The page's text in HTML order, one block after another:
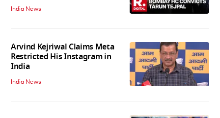
India News
Arvind Kejriwal Claims Meta
Restricted His Instagram in
India
India News